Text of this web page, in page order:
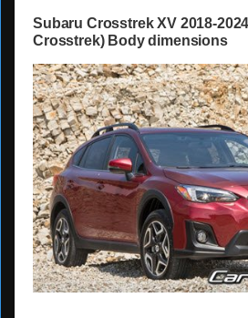
Subaru Crosstrek XV 2018-
Crosstrek) Body dimensions